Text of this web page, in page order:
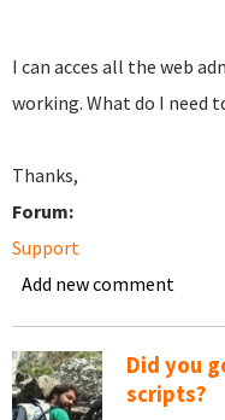
I can acces all the web
working. What do I need
Thanks,
Forum:
Support
Add new comment
Did you
scripts?